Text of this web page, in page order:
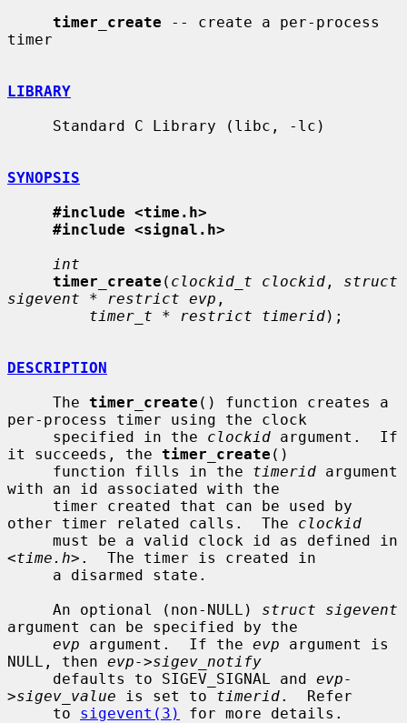
timer_create -- create a per-process
timer
LIBRARY
SYNOPSIS
#include <time.h>
#include <signal.h>
int
timer_create ( clockid_t clockid , struct
sigevent * restrict evp ,
timer_t * restrict timerid);
DESCRIPTION
     The
timer_create () function creates a
per-process timer using the clock
     specified in the
clockid argument.  If
it succeeds, the timer_create ()
     function fills in the
timerid argument
with an id associated with the
other timer related calls.  The clockid
<time.h>.  The timer is created in
     An optional (non-NULL)
struct sigevent
argument can be specified by the
evp argument.  If the evp argument is
NULL, then evp->sigev_notify
     defaults to SIGEV_SIGNAL and
evp-
>sigev_value is set to timerid.  Refer
     to
sigevent(3) for more details.